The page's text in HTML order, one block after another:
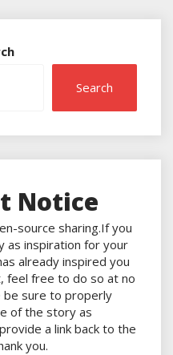
Search
Notice
source sharing.If you
as inspiration for your
already inspired you
feel free to do so at no
be sure to properly
of the story as
a link back to the
you.